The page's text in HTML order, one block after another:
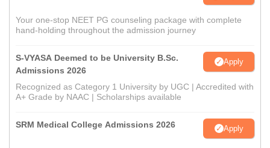
Your one-stop NEET PG counseling package with complete
hand-holding throughout the admission journey
S-VYASA Deemed to be University B.Sc.
Admissions 2026
Apply
Recognized as Category 1 University by UGC | Accredited with
A+ Grade by NAAC | Scholarships available
SRM Medical College Admissions 2026 Apply